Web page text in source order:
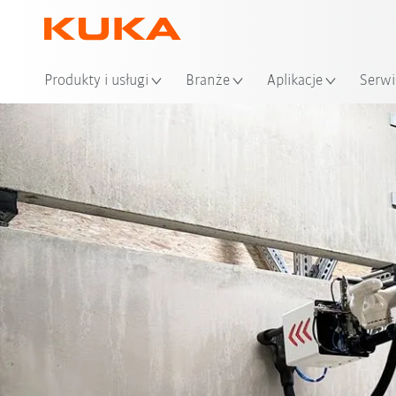
Produkty i usługi Branże Aplikacje